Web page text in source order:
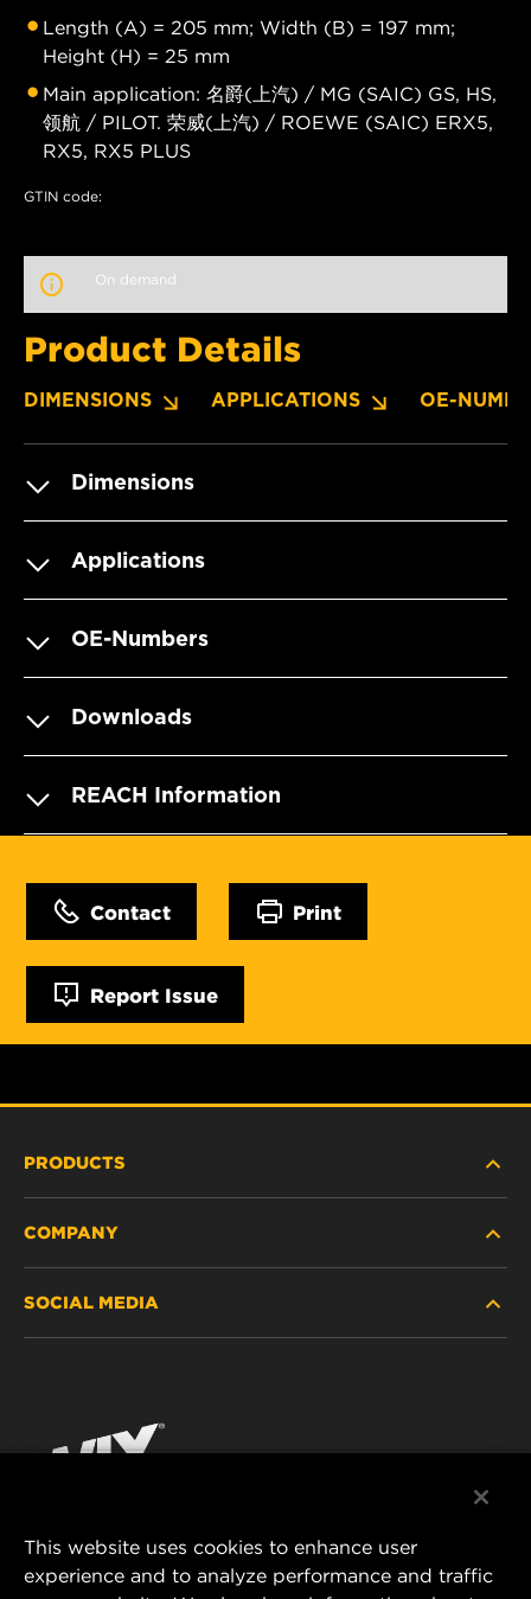
Length (A) = 205 mm; Width (B) = 197 mm;
Height (H) = 25 mm
Main application: 名爵(上汽) / MG (SAIC) GS, HS,
领航 / PILOT. 荣威(上汽) / ROEWE (SAIC) ERX5,
RX5, RX5 PLUS
GTIN code:
On demand
Product Details
DIMENSIONS APPLICATIONS OE-
Dimensions
Applications
OE-Numbers
Downloads
REACH Information
Contact Print
Report Issue
PRODUCTS
PASSENGER CAR AND LIGHT TRUCK
RACING PRODUCTS
COMPANY
CONTACT
DATA PRIVACY
SOCIAL MEDIA
Instagram
MANN+HUMMEL FILTER TECHNOLOGY (S.E.A.)
This website uses cookies to enhance user
experience and to analyze performance and traffic